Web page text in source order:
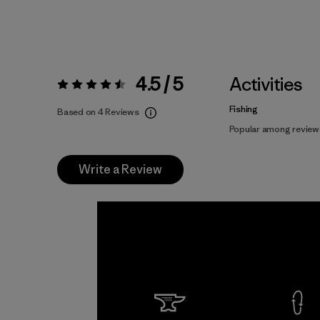
Rating: 4.5 / 5 4.5 / 5
Based on 4 Reviews
Activities
Fishing
Popular among
Write a Review